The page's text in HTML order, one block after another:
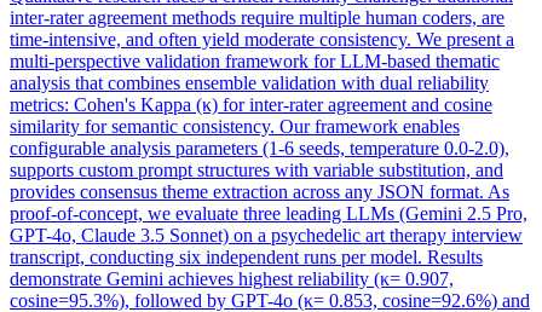
inter-rater agreement methods require multiple human coders, are
time-intensive, and often yield moderate consistency. We present a
multi-perspective validation framework for LLM-based thematic
analysis that combines ensemble validation with dual reliability
metrics: Cohen's Kappa (κ) for inter-rater agreement and cosine
similarity for semantic consistency. Our framework enables
configurable analysis parameters (1-6 seeds, temperature 0.0-2.0),
supports custom prompt structures with variable substitution, and
provides consensus theme extraction across any JSON format. As
proof-of-concept, we evaluate three leading LLMs (Gemini 2.5 Pro,
GPT-4o, Claude 3.5 Sonnet) on a psychedelic art therapy interview
transcript, conducting six independent runs per model. Results
demonstrate Gemini achieves highest reliability (κ= 0.907,
cosine=95.3%), followed by GPT-4o (κ= 0.853, cosine=92.6%) and